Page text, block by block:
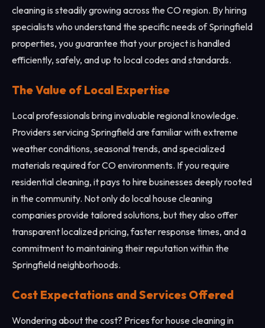
cleaning is steadily growing across the CO region. By hiring
specialists who understand the specific needs of Springfield
properties, you guarantee that your project is handled
efficiently, safely, and up to local codes and standards.
The Value of Local Expertise
Local professionals bring invaluable regional knowledge.
Providers servicing Springfield are familiar with extreme
weather conditions, seasonal trends, and specialized
materials required for CO environments. If you require
residential cleaning, it pays to hire businesses deeply rooted
in the community. Not only do local house cleaning
companies provide tailored solutions, but they also offer
transparent localized pricing, faster response times, and a
commitment to maintaining their reputation within the
Springfield neighborhoods.
Cost Expectations and Services Offered
Wondering about the cost? Prices for house cleaning in